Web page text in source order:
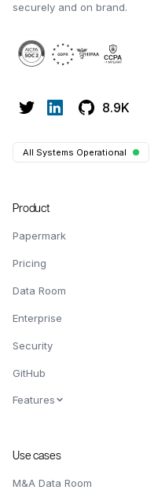
securely and on brand.
8.9K
All Systems Operational
Product
Papermark
Pricing
Data Room
Enterprise
Security
GitHub
Features
Use cases
M&A Data Room